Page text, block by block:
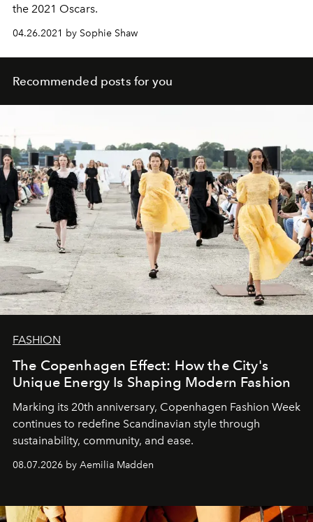
the 2021 Oscars.
04.26.2021 by Sophie Shaw
Recommended posts for you
FASHION
The Copenhagen Effect: How the City's
Unique Energy Is Shaping Modern Fashion
Marking its 20th anniversary, Copenhagen Fashion Week
continues to redefine Scandinavian style through
sustainability, community, and ease.
08.07.2026 by Aemilia Madden